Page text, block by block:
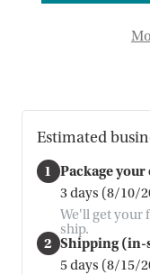
Estimated
1 Package your
3 days (8/10/
We'll get your
ship.
2 Shipping (in-
5 days (8/15/